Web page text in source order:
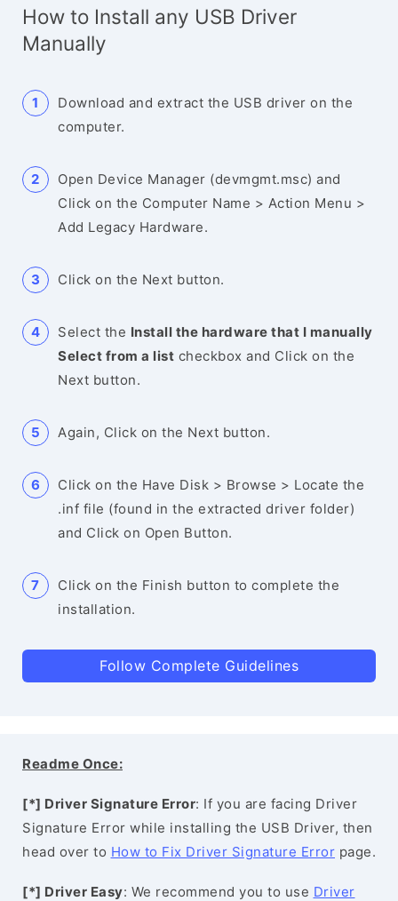
How to Install any USB Driver
Manually
Download and extract the USB driver on the
computer.
Open Device Manager (devmgmt.msc) and
Click on the Computer Name > Action Menu >
Add Legacy Hardware.
Click on the Next button.
Select the Install the hardware that I manually
Select from a list checkbox and Click on the
Next button.
Again, Click on the Next button.
Click on the Have Disk > Browse > Locate the
.inf file (found in the extracted driver folder)
and Click on Open Button.
Click on the Finish button to complete the
installation.
Follow Complete Guidelines
Readme Once:
[*] Driver Signature Error: If you are facing Driver
Signature Error while installing the USB Driver, then
head over to How to Fix Driver Signature Error page.
[*] Driver Easy: We recommend you to use Driver